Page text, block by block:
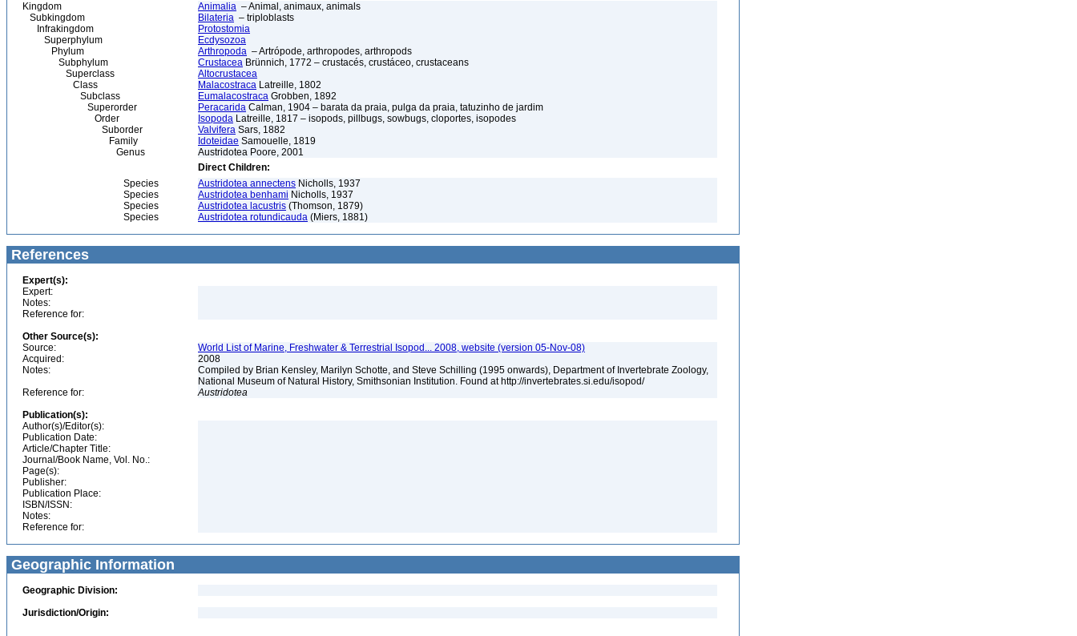
Kingdom Animalia – Animal, animaux, animals
Subkingdom
Bilateria – triploblasts
Infrakingdom
Protostomia
Superphylum
Ecdysozoa
Phylum
Arthropoda – Artrópode, arthropodes, arthropods
Subphylum
Crustacea Brünnich, 1772 – crustacés, crustáceo, crustaceans
Superclass
Altocrustacea
Class
Malacostraca Latreille, 1802
Subclass
Eumalacostraca Grobben, 1892
Superorder
Peracarida Calman, 1904 – barata da praia, pulga da praia, tatuzinho de jardim
Order
Isopoda Latreille, 1817 – isopods, pillbugs, sowbugs, cloportes, isopodes
Suborder
Valvifera Sars, 1882
Family
Idoteidae Samouelle, 1819
Genus
Austridotea Poore, 2001
Direct Children:
Species
Austridotea annectens Nicholls, 1937
Species
Austridotea benhami Nicholls, 1937
Species
Austridotea lacustris (Thomson, 1879)
Species
Austridotea rotundicauda (Miers, 1881)
References
Expert(s):
Expert:
Notes:
Reference for:
Other Source(s):
Source:
World List of Marine, Freshwater & Terrestrial Isopod... 2008, website (version 05-Nov-08)
Acquired:
2008
Notes:
Compiled by Brian Kensley, Marilyn Schotte, and Steve Schilling (1995 onwards), Department of Invertebrate Zoology,
National Museum of Natural History, Smithsonian Institution. Found at http://invertebrates.si.edu/isopod/
Reference for:
Austridotea
Publication(s):
Author(s)/Editor(s):
Publication Date:
Article/Chapter Title:
Journal/Book Name, Vol. No.:
Page(s):
Publisher:
Publication Place:
ISBN/ISSN:
Notes:
Reference for:
Geographic Information
Geographic Division:
Jurisdiction/Origin: